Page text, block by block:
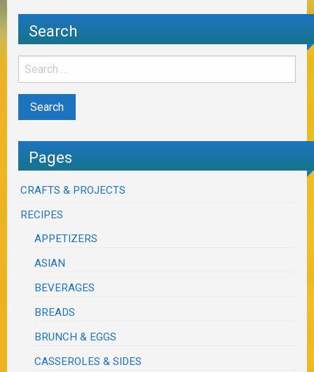
Search
Pages
CRAFTS & PROJECTS
RECIPES
APPETIZERS
ASIAN
BEVERAGES
BREADS
BRUNCH & EGGS
CASSEROLES & SIDES